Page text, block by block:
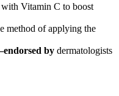
with Vitamin C to boost
method of applying the
by dermatologists